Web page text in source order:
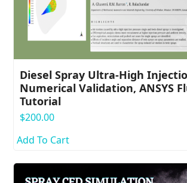
Diesel Spray Ultra-High
Numerical Validation, ANSYS
Tutorial
$200.00
Add To Cart